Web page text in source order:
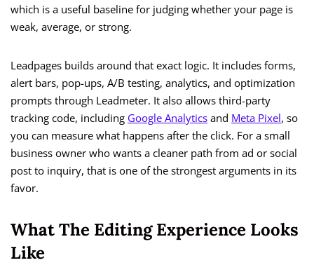
which is a useful baseline for judging whether your page is
weak, average, or strong.
Leadpages builds around that exact logic. It includes forms,
alert bars, pop-ups, A/B testing, analytics, and optimization
prompts through Leadmeter. It also allows third-party
tracking code, including Google Analytics and Meta Pixel, so
you can measure what happens after the click. For a small
business owner who wants a cleaner path from ad or social
post to inquiry, that is one of the strongest arguments in its
favor.
What The Editing Experience Looks
Like